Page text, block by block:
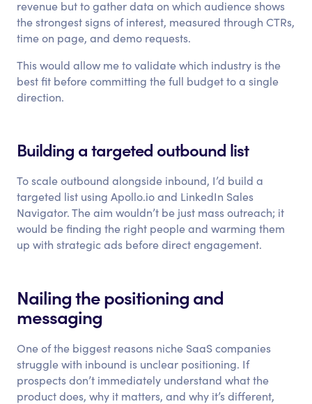
revenue but to gather data on which audience shows
the strongest signs of interest, measured through CTRs,
time on page, and demo requests.
This would allow me to validate which industry is the
best fit before committing the full budget to a single
direction.
Building a targeted outbound list
To scale outbound alongside inbound, I’d build a
targeted list using Apollo.io and LinkedIn Sales
Navigator. The aim wouldn’t be just mass outreach; it
would be finding the right people and warming them
up with strategic ads before direct engagement.
Nailing the positioning and
messaging
One of the biggest reasons niche SaaS companies
struggle with inbound is unclear positioning. If
prospects don’t immediately understand what the
product does, why it matters, and why it’s different,